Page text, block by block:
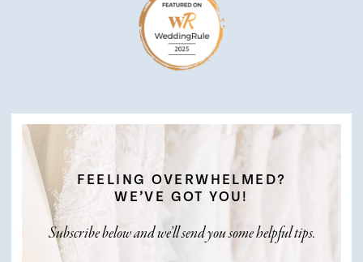
FEELING OVERWHELMED?
WE’VE GOT YOU!
Subscribe below and we’ll send you some helpful tips.